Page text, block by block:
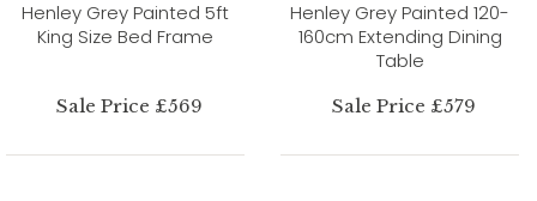
Henley Grey Painted 5ft
King Size Bed Frame
Sale Price £569
Henley Grey Painted 120-
160cm Extending Dining
Table
Sale Price £579